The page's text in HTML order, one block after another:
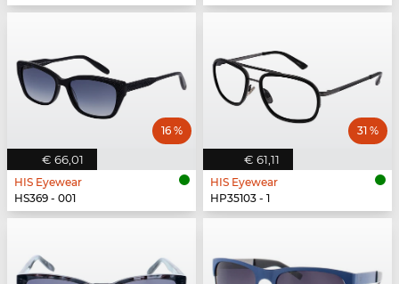
€ 66,01
16 %
HIS Eyewear
HS369 - 001
€ 61,11
31 %
HIS Eyewear
HP35103 - 1